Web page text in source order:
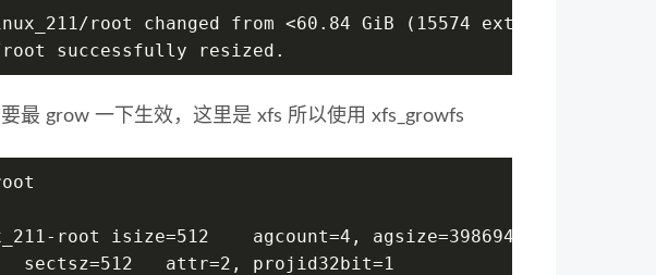
root changed from <60.84 GiB (15574 extents) to
successfully resized.
最 grow 一下生效，这里是 xfs 所以使用 xfs_growfs
root isize=512    agcount=4, agsize=3986944 blks
sectsz=512   attr=2, projid32bit=1